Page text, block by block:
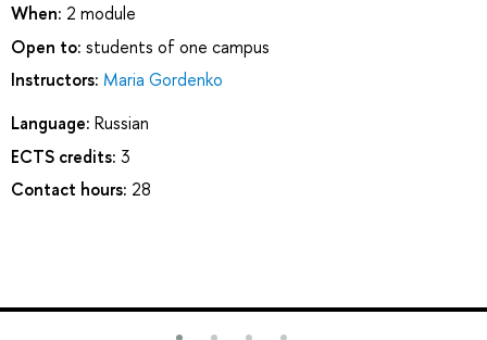
When: 2 module
Open to: students of one campus
Instructors: Maria Gordenko
Language: Russian
ECTS credits: 3
Contact hours: 28